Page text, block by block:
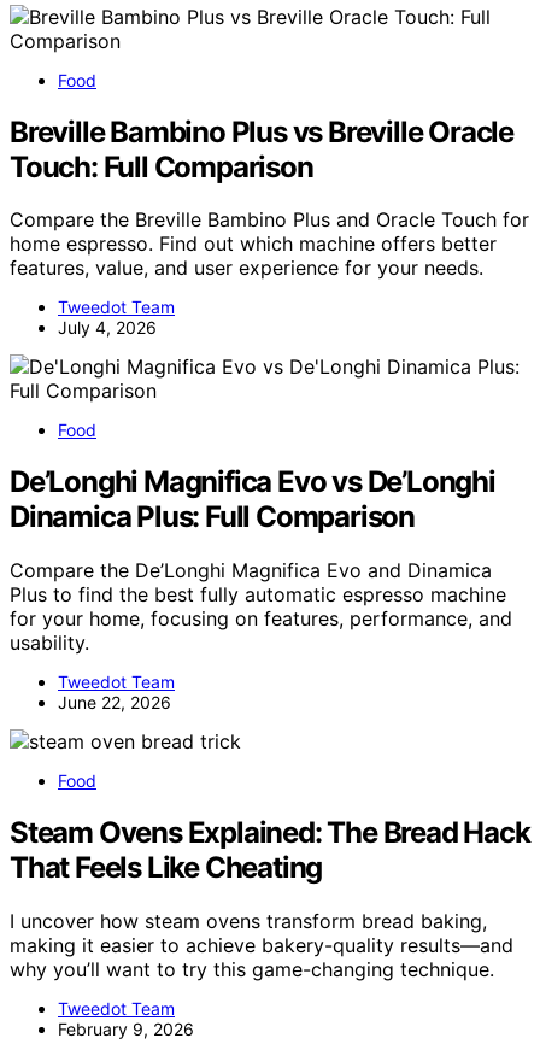
Food
Breville Bambino Plus vs Breville Oracle
Touch: Full Comparison
Compare the Breville Bambino Plus and Oracle Touch for
home espresso. Find out which machine offers better
features, value, and user experience for your needs.
Tweedot Team
July 4, 2026
Food
De’Longhi Magnifica Evo vs De’Longhi
Dinamica Plus: Full Comparison
Compare the De’Longhi Magnifica Evo and Dinamica
Plus to find the best fully automatic espresso machine
for your home, focusing on features, performance, and
usability.
Tweedot Team
June 22, 2026
Food
Steam Ovens Explained: The Bread Hack
That Feels Like Cheating
I uncover how steam ovens transform bread baking,
making it easier to achieve bakery-quality results—and
why you’ll want to try this game-changing technique.
Tweedot Team
February 9, 2026